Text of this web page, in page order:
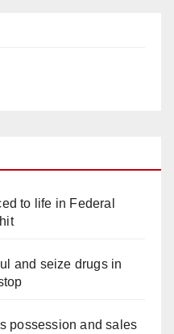
to life in Federal
and seize drugs in
possession and sales